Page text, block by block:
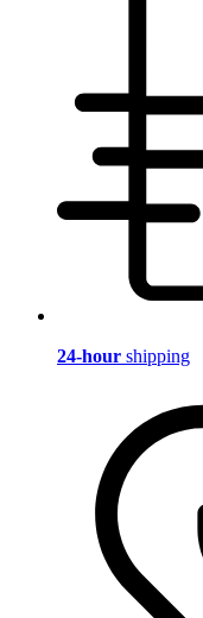
24-hour shipping